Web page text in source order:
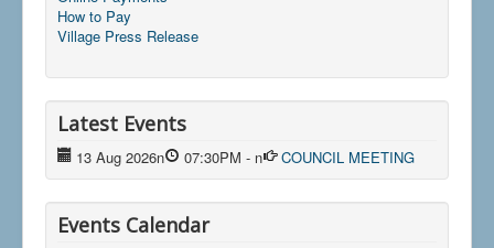
How to Pay
Village Press Release
Latest Events
13 Aug 2026n 07:30PM - n COUNCIL MEETING
Events Calendar